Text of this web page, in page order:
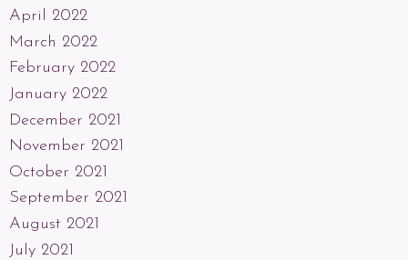
April 2022
March 2022
February 2022
January 2022
December 2021
November 2021
October 2021
September 2021
August 2021
July 2021